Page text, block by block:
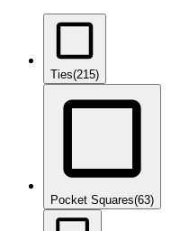
Ties(215)
Pocket Squares(63)